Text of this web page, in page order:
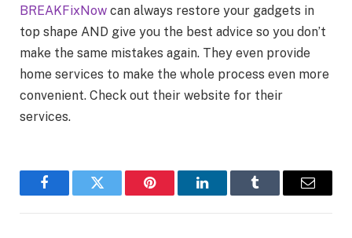
BREAKFixNow can always restore your gadgets in
top shape AND give you the best advice so you don’t
make the same mistakes again. They even provide
home services to make the whole process even more
convenient. Check out their website for their
services.
FacebookTwitter Pinterest LinkedInTumblr Email